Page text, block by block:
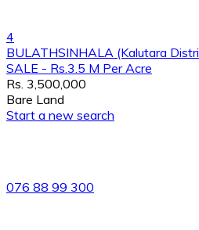
4
BULATHSINHALA (Kalutara
SALE - Rs.3.5 M Per Acre
Rs. 3,500,000
Bare Land
Start a new search
076 88 99 300